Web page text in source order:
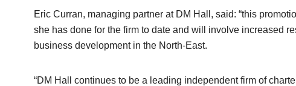
Eric Curran, managing partner at DM Hall, said: “this
she has done for the firm to date and will involve increased
business development in the North-East.
“DM Hall continues to be a leading independent firm of